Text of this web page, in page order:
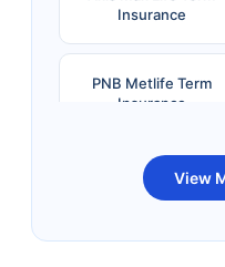
Insurance
PNB Metlife Term
Insurance
Bandhan Life Term
Insurance
View